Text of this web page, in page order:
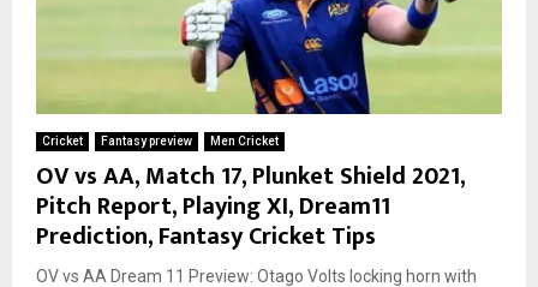
Cricket Fantasy preview Men Cricket
OV vs AA, Match 17, Plunket Shield 2021,
Pitch Report, Playing XI, Dream11
Prediction, Fantasy Cricket Tips
OV vs AA Dream 11 Preview: Otago Volts locking horn with